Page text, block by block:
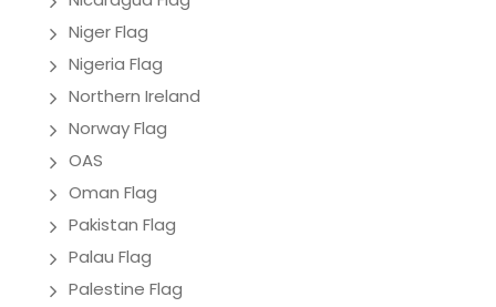
Niger Flag
Nigeria Flag
Northern Ireland
Norway Flag
OAS
Oman Flag
Pakistan Flag
Palau Flag
Palestine Flag